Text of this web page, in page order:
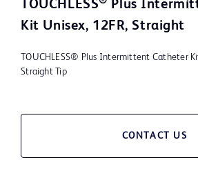
TOUCHLESS
Plus
Kit Unisex, 12FR, Straight
TOUCHLESS® Plus Intermittent Catheter
Straight Tip
CONTACT US